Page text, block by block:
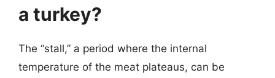
a turkey?
The “stall,” a period where the internal
temperature of the meat plateaus, can be